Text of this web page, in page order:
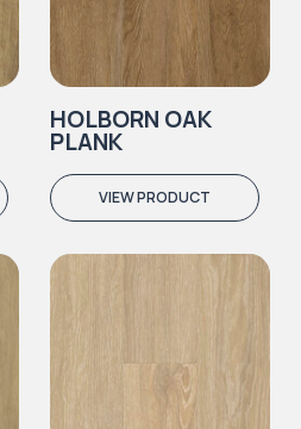
HOLBORN OAK
PLANK
VIEW PRODUCT